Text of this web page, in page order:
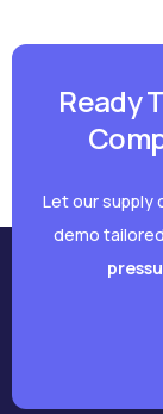
Ready
Let our supply
demo